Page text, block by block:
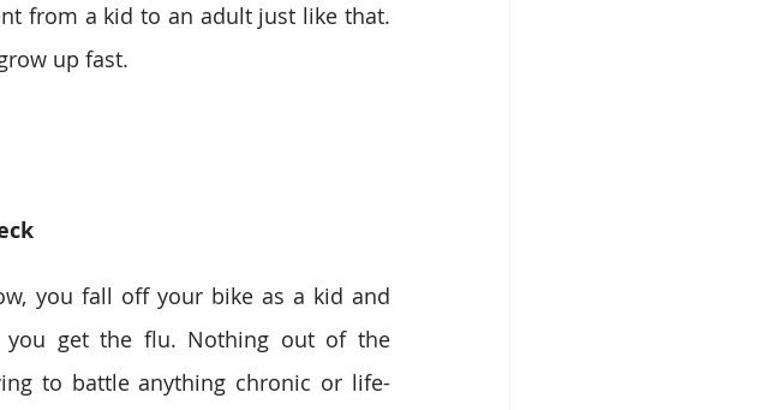
from a kid to an adult just like that.
up fast.
you fall off your bike as a kid and
you get the flu. Nothing out of the
to battle anything chronic or life-